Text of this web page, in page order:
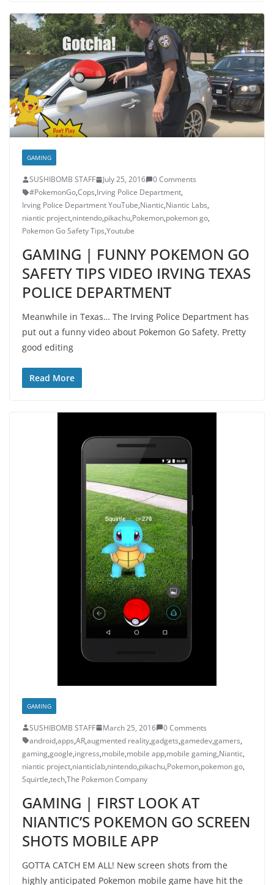
GAMING
SUSHIBOMB STAFF July 25, 2016
0 Comments
#PokemonGo,Cops,Irving Police Department,
Irving Police Department YouTube,Niantic,Niantic Labs,
niantic project,nintendo,pikachu,Pokemon,pokemon go,
Pokemon Go Safety Tips,Youtube
GAMING | FUNNY POKEMON GO
SAFETY TIPS VIDEO IRVING TEXAS
POLICE DEPARTMENT
Meanwhile in Texas… The Irving Police Department has
put out a funny video about Pokemon Go Safety. Pretty
good editing
Read More
GAMING
SUSHIBOMB STAFF March 25, 2016
0 Comments
android,apps,AR,augmented reality,gadgets,gamedev,gamers,
gaming,google,ingress,mobile,mobile app,mobile gaming,Niantic,
niantic project,nianticlab,nintendo,pikachu,Pokemon,pokemon go,
Squirtle,tech,The Pokemon Company
GAMING | FIRST LOOK AT
NIANTIC’S POKEMON GO SCREEN
SHOTS MOBILE APP
GOTTA CATCH EM ALL! New screen shots from the
highly anticipated Pokemon mobile game have hit the